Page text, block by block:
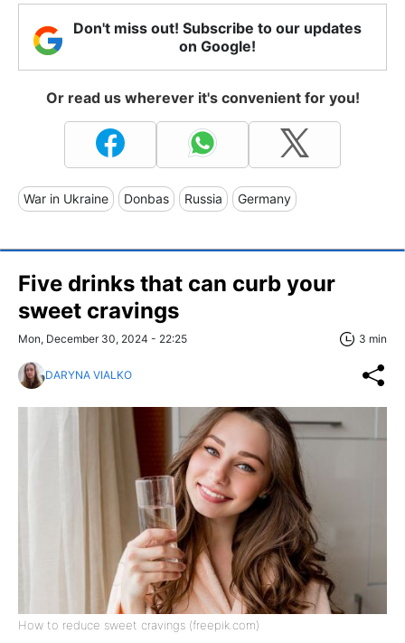
Don't miss out! Subscribe to our updates
on Google!
Or read us wherever it's convenient for you!
War in Ukraine Donbas Russia Germany
Five drinks that can curb your
sweet cravings
Mon, December 30, 2024 - 22:25 3 min
DARYNA VIALKO
How to reduce sweet cravings (freepik.com)